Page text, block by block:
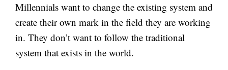
Millennials want to change the existing system and
create their own mark in the field they are working
in. They don’t want to follow the traditional
system that exists in the world.